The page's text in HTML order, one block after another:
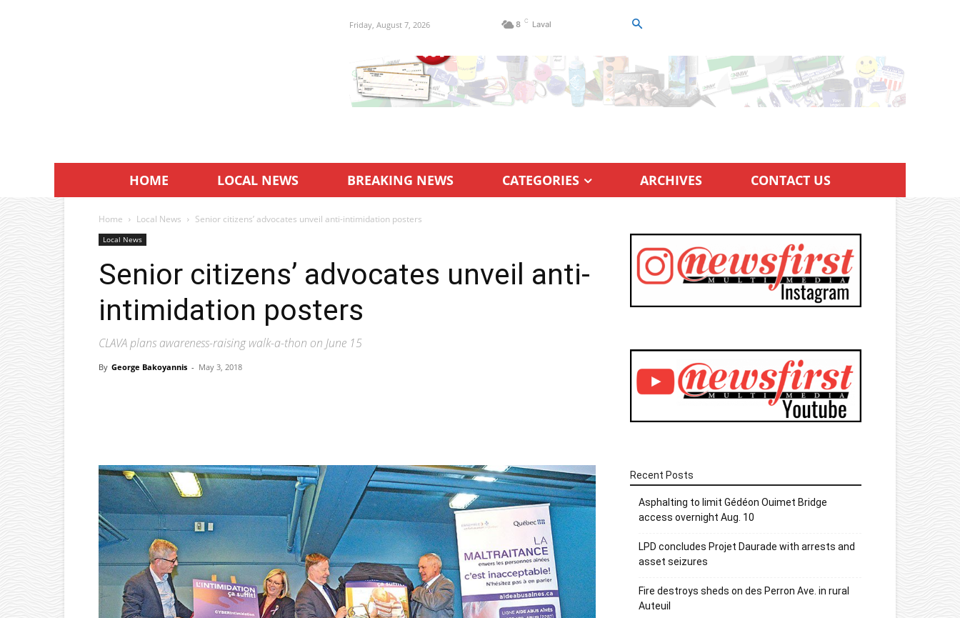
Friday, August 7, 2026 8 C Laval
HOME LOCAL NEWS BREAKING NEWS CATEGORIES ARCHIVES CONTACT US
Home Local News Senior citizens’ advocates unveil anti-intimidation posters
Local News
Senior citizens’ advocates unveil anti-
intimidation posters
CLAVA plans awareness-raising walk-a-thon on June 15
By George Bakoyannis - May 3, 2018
Recent Posts
Asphalting to limit Gédéon Ouimet Bridge
access overnight Aug. 10
LPD concludes Projet Daurade with arrests and
asset seizures
Fire destroys sheds on des Perron Ave. in rural
Auteuil